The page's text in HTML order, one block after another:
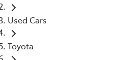
Used Cars
Toyota